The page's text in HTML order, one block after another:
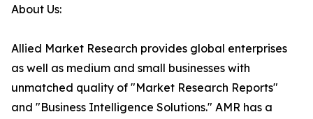
About Us:
Allied Market Research provides global enterprises
as well as medium and small businesses with
unmatched quality of "Market Research Reports"
and "Business Intelligence Solutions." AMR has a